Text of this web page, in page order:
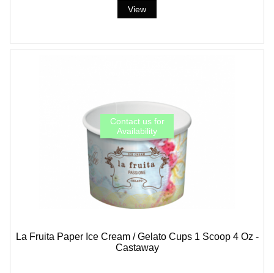
La Fruita Paper Ice Cream / Gelato Cups 1 Scoop 4 Oz -
Castaway